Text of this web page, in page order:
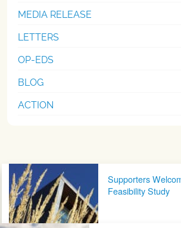
MEDIA RELEASE
LETTERS
OP-EDS
BLOG
ACTION
Post navigationSupporters
Feasibility Study